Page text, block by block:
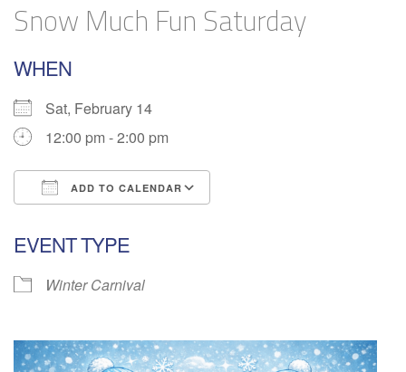
Snow Much Fun Saturday
WHEN
Sat, February 14
12:00 pm - 2:00 pm
ADD TO CALENDAR
EVENT TYPE
Winter Carnival